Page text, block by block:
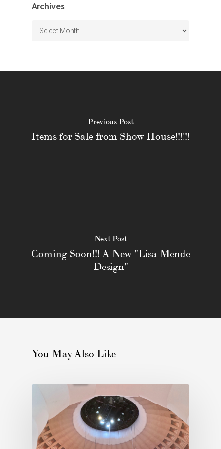
Archives
Archives
Previous Post
Items for Sale from Show House!!!!!!
Next Post
Coming Soon!!! A New "Lisa Mende
Design"
You May Also Like